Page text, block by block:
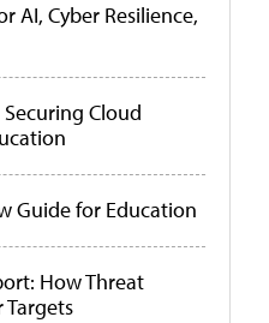
AI, Cyber Resilience,
Cloud
Guide for Education
How Threat
Targets